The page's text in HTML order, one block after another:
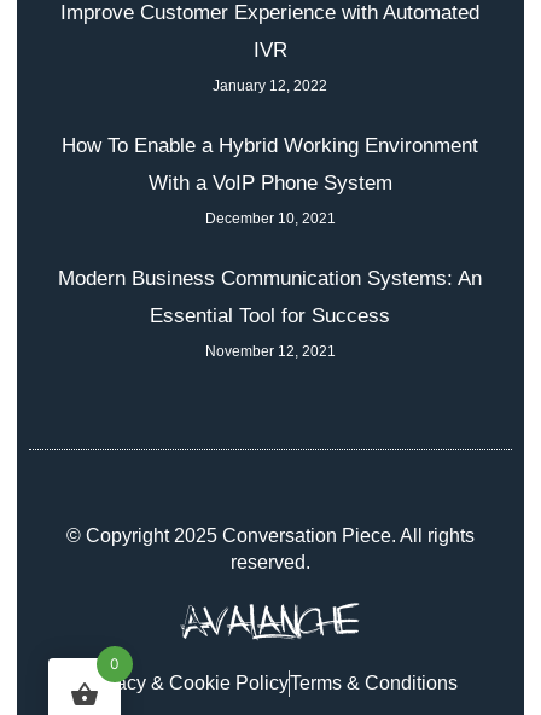
Improve Customer Experience with Automated
IVR
January 12, 2022
How To Enable a Hybrid Working Environment
With a VoIP Phone System
December 10, 2021
Modern Business Communication Systems: An
Essential Tool for Success
November 12, 2021
© Copyright 2025 Conversation Piece. All rights
reserved.
Privacy & Cookie PolicyTerms & Conditions
0